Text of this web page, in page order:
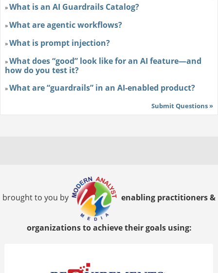
»What is an AI Guardrails Catalog?
»What are agentic workflows?
»What is prompt injection?
»What does “good” look like for an AI feature—and
how do you test it?
»What are “guardrails” in an AI-enabled product?
Submit Questions »
brought to you by enabling practitioners &
organizations to achieve their goals using: